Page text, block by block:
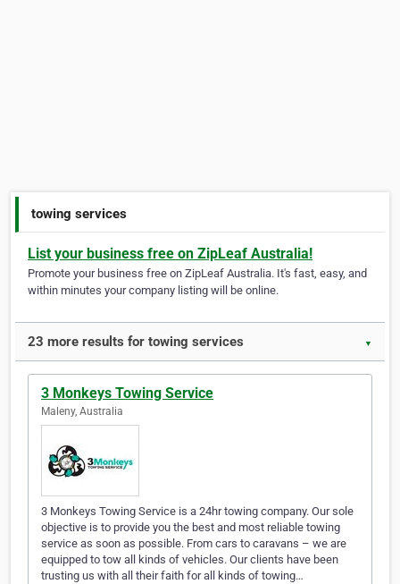
towing services
List your business free on ZipLeaf Australia!
Promote your business free on ZipLeaf Australia. It's fast, easy, and
within minutes your company listing will be online.
23 more results for towing services ▼
3 Monkeys Towing Service
Maleny, Australia
3 Monkeys Towing Service is a 24hr towing company. Our sole
objective is to provide you the best and most reliable towing
service as soon as possible. From cars to caravans – we are
equipped to tow all kinds of vehicles. Our clients have been
trusting us with all their faith for all kinds of towing…